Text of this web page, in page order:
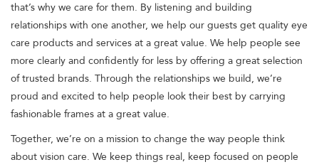
that’s why we care for them. By listening and building
relationships with one another, we help our guests get quality eye
care products and services at a great value. We help people see
more clearly and confidently for less by offering a great selection
of trusted brands. Through the relationships we build, we’re
proud and excited to help people look their best by carrying
fashionable frames at a great value.
Together, we’re on a mission to change the way people think
about vision care. We keep things real, keep focused on people